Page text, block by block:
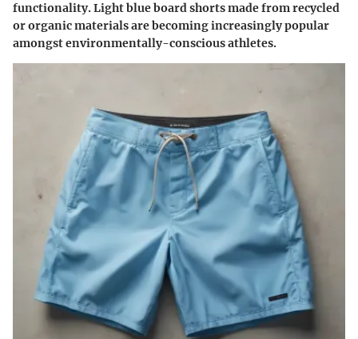
functionality. Light blue board shorts made from recycled
or organic materials are becoming increasingly popular
amongst environmentally-conscious athletes.